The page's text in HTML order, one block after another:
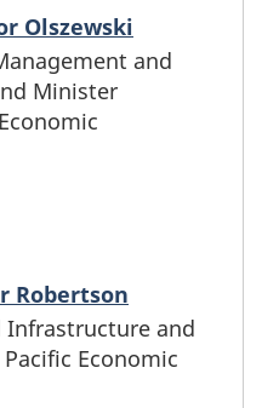
Olszewski
and
Minister
Robertson
and
Economic